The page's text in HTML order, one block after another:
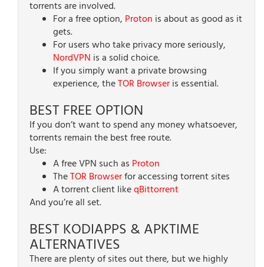
torrents are involved.
For a free option, Proton is about as good as it
gets.
For users who take privacy more seriously,
NordVPN is a solid choice.
If you simply want a private browsing
experience, theTOR Browseris essential.
BEST FREE OPTION
If you don’t want to spend any money whatsoever,
torrents remain the best free route.
Use:
A free VPN such as Proton
TheTOR Browserfor accessing torrent sites
A torrent client likeqBittorrent
And you’re all set.
BEST KODIAPPS & APKTIME
ALTERNATIVES
There are plenty of sites out there, but we highly